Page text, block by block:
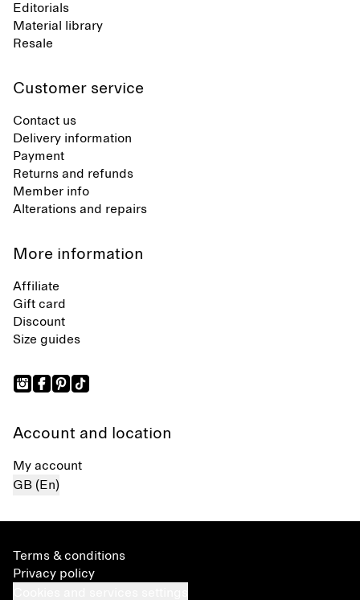
Editorials
Material library
Resale
Customer service
Contact us
Delivery information
Payment
Returns and refunds
Member info
Alterations and repairs
More information
Affiliate
Gift card
Discount
Size guides
Account and location
My account
GB (En)
Terms & conditions
Privacy policy